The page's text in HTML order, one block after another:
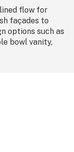
flow for
façades to
options such as
bowl vanity,